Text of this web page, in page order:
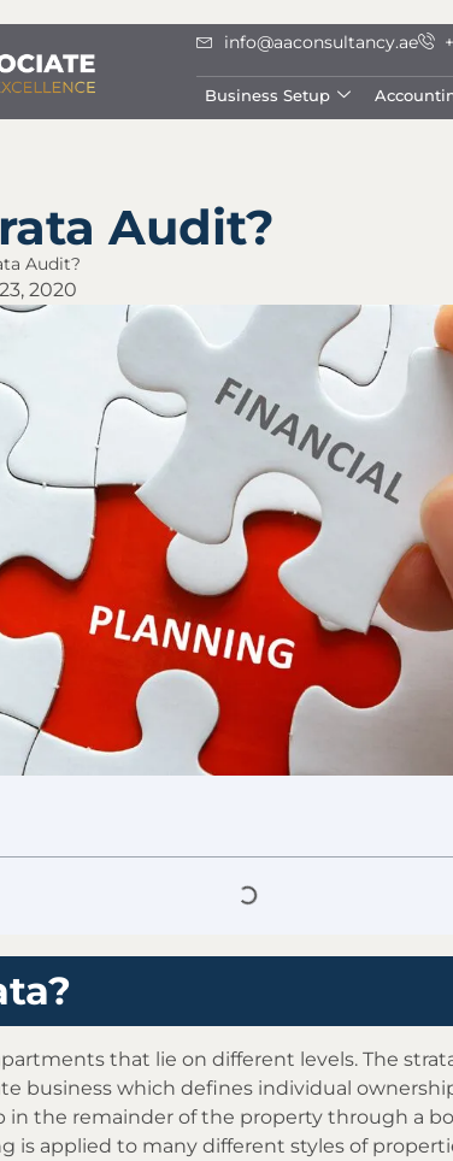
info@aaconsultancy.ae
Business Setup
Audit?
Audit?
2020
that lie on different levels. The
business which defines individual
the remainder of the property through a
is applied to many different styles of